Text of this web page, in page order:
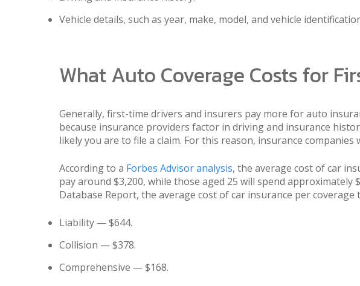
Vehicle details, such as year, make, model, and vehicle
What Auto Coverage Costs for
Generally, first-time drivers and insurers pay more for auto
because insurance providers factor in driving and insurance
likely you are to file a claim. For this reason, insurance
According to a Forbes Advisor analysis, the average cost of car
pay around $3,200, while those aged 25 will spend
Database Report, the average cost of car insurance per coverage
Liability — $644.
Collision — $378.
Comprehensive — $168.